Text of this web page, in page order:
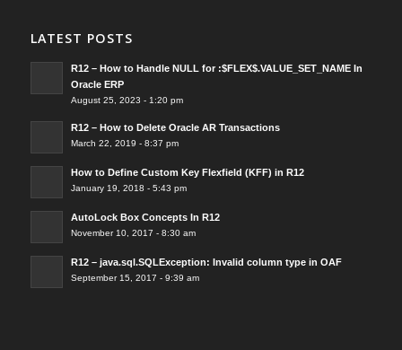
LATEST POSTS
R12 – How to Handle NULL for :$FLEX$.VALUE_SET_NAME In
Oracle ERP
August 25, 2023 - 1:20 pm
R12 – How to Delete Oracle AR Transactions
March 22, 2019 - 8:37 pm
How to Define Custom Key Flexfield (KFF) in R12
January 19, 2018 - 5:43 pm
AutoLock Box Concepts In R12
November 10, 2017 - 8:30 am
R12 – java.sql.SQLException: Invalid column type in OAF
September 15, 2017 - 9:39 am